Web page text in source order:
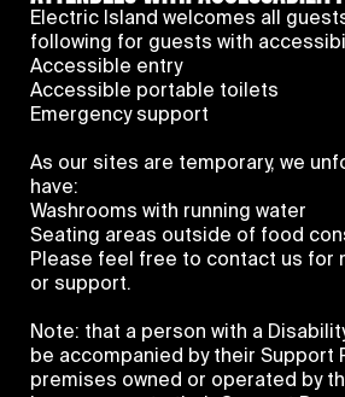
Electric Island welcomes all
following for guests with
Accessible entry
Accessible portable toilets
Emergency support
As our sites are temporary, we
have:
Washrooms with running water
Seating areas outside of food
Please feel free to contact us for
or support.
Note: that a person with a
be accompanied by their Support
premises owned or operated by